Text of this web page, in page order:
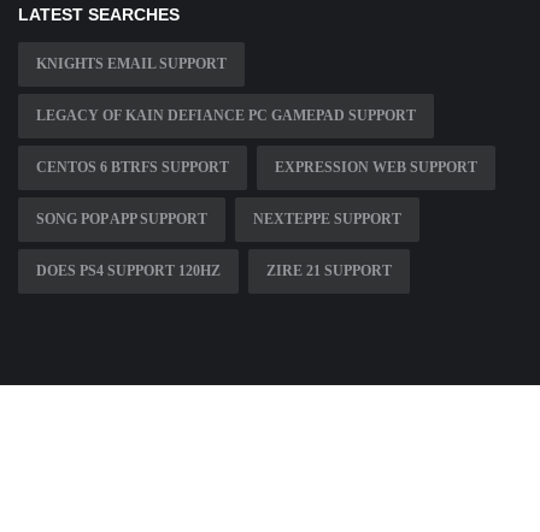
LATEST SEARCHES
KNIGHTS EMAIL SUPPORT
LEGACY OF KAIN DEFIANCE PC GAMEPAD SUPPORT
CENTOS 6 BTRFS SUPPORT EXPRESSION WEB SUPPORT
SONG POP APP SUPPORT NEXTEPPE SUPPORT
DOES PS4 SUPPORT 120HZ ZIRE 21 SUPPORT